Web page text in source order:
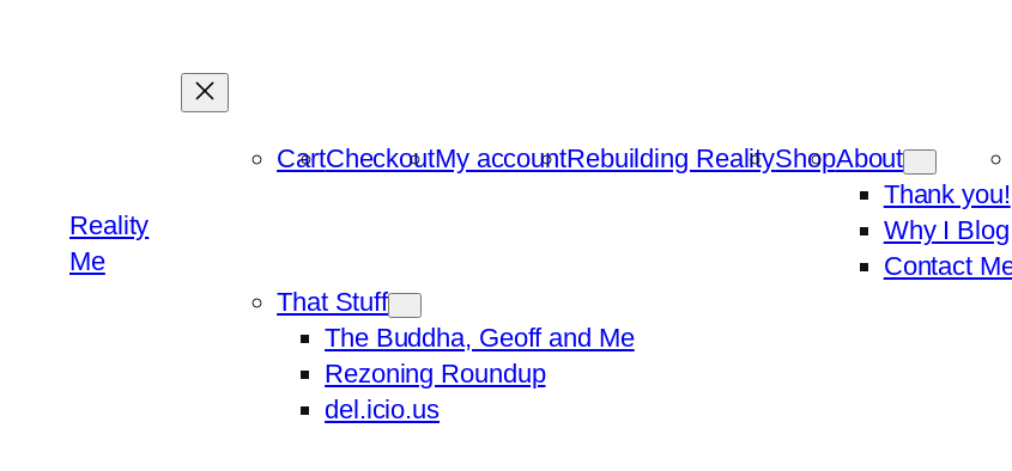
Reality
Me
CartCheckoutMy accountRebuilding RealityShopAbout
Thank you!
Why I Blog
Contact
That Stuff
The Buddha, Geoff and Me
Rezoning Roundup
del.icio.us